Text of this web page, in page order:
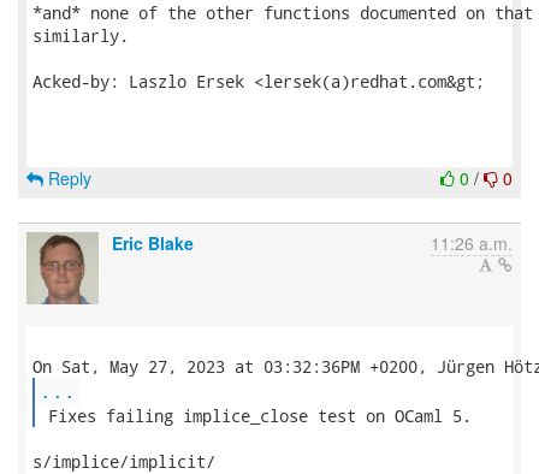
*and* none of the other functions documented on
similarly.
Acked-by: Laszlo Ersek <lersek(a)redhat.com&gt;
0 / 0
Reply
Eric Blake 11:26 a.m.
...
Fixes failing implice_close test on OCaml 5.
s/implice/implicit/